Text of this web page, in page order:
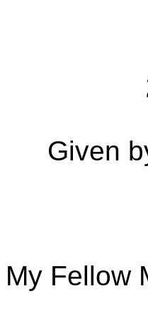
Given
My Fellow